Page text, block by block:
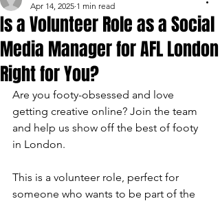
Is a Volunteer Role as a Social
Media Manager for AFL London
Right for You?
Apr 14, 2025 1 min read
Are you footy-obsessed and love
getting creative online? Join the team
and help us show off the best of footy
in London.
This is a volunteer role, perfect for
someone who wants to be part of the